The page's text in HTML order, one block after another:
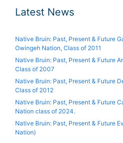
Latest News
Native Bruin: Past, Present & Future
Owingeh Nation, Class of 2011
Native Bruin: Past, Present & Future
Class of 2007
Native Bruin: Past, Present & Future
Class of 2012
Native Bruin: Past, Present & Future
Nation class of 2024.
Native Bruin: Past, Present & Future
Nation)